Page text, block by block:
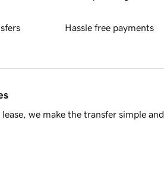
Hassle free payments
we make the transfer simple and